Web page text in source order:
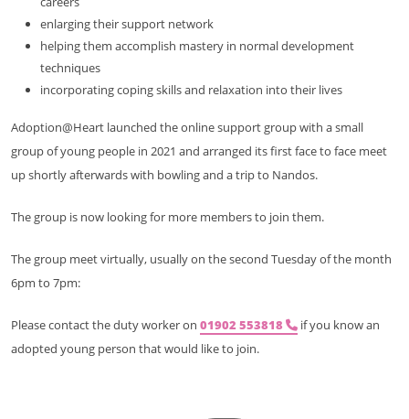
enlarging their support network
helping them accomplish mastery in normal development
techniques
incorporating coping skills and relaxation into their lives
Adoption@Heart launched the online support group with a small
group of young people in 2021 and arranged its first face to face meet
up shortly afterwards with bowling and a trip to Nandos.
The group is now looking for more members to join them.
The group meet virtually, usually on the second Tuesday of the month
6pm to 7pm:
Please contact the duty worker on 01902 553818
if you know an
adopted young person that would like to join.